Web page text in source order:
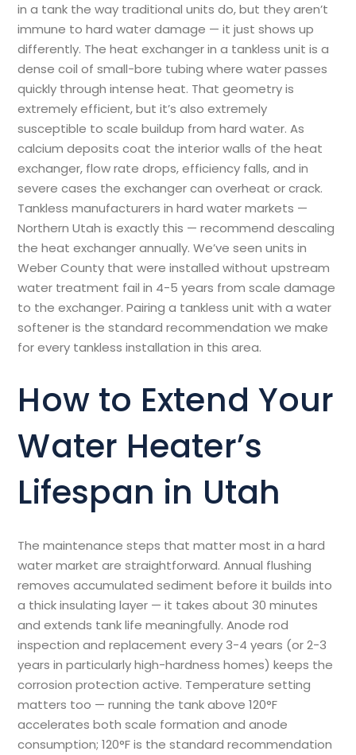
in a tank the way traditional units do, but they aren’t
immune to hard water damage — it just shows up
differently. The heat exchanger in a tankless unit is a
dense coil of small-bore tubing where water passes
quickly through intense heat. That geometry is
extremely efficient, but it’s also extremely
susceptible to scale buildup from hard water. As
calcium deposits coat the interior walls of the heat
exchanger, flow rate drops, efficiency falls, and in
severe cases the exchanger can overheat or crack.
Tankless manufacturers in hard water markets —
Northern Utah is exactly this — recommend descaling
the heat exchanger annually. We’ve seen units in
Weber County that were installed without upstream
water treatment fail in 4-5 years from scale damage
to the exchanger. Pairing a tankless unit with a water
softener is the standard recommendation we make
for every tankless installation in this area.
How to Extend Your
Water Heater’s
Lifespan in Utah
The maintenance steps that matter most in a hard
water market are straightforward. Annual flushing
removes accumulated sediment before it builds into
a thick insulating layer — it takes about 30 minutes
and extends tank life meaningfully. Anode rod
inspection and replacement every 3-4 years (or 2-3
years in particularly high-hardness homes) keeps the
corrosion protection active. Temperature setting
matters too — running the tank above 120°F
accelerates both scale formation and anode
consumption; 120°F is the standard recommendation